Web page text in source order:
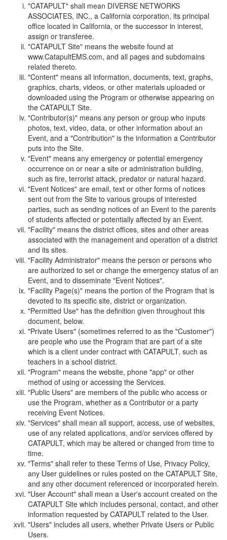
"CATAPULT" shall mean DIVERSE NETWORKS
ASSOCIATES, INC., a California corporation, its principal
office located in California, or the successor in interest,
assign or transferee.
"CATAPULT Site" means the website found at
www.CatapultEMS.com, and all pages and subdomains
related thereto.
"Content" means all information, documents, text, graphs,
graphics, charts, videos, or other materials uploaded or
downloaded using the Program or otherwise appearing on
the CATAPULT Site.
"Contributor(s)" means any person or group who inputs
photos, text, video, data, or other information about an
Event, and a "Contribution" is the information a Contributor
puts into the Site.
"Event" means any emergency or potential emergency
occurrence on or near a site or administration building,
such as fire, terrorist attack, predator or natural hazard.
"Event Notices" are email, text or other forms of notices
sent out from the Site to various groups of interested
parties, such as sending notices of an Event to the parents
of students affected or potentially affected by an Event.
"Facility" means the district offices, sites and other areas
associated with the management and operation of a district
and its sites.
"Facility Administrator" means the person or persons who
are authorized to set or change the emergency status of an
Event, and to disseminate "Event Notices".
"Facility Page(s)" means the portion of the Program that is
devoted to its specific site, district or organization.
"Permitted Use" has the definition given throughout this
document, below.
"Private Users" (sometimes referred to as the "Customer")
are people who use the Program that are part of a site
which is a client under contract with CATAPULT, such as
teachers in a school district.
"Program" means the website, phone "app" or other
method of using or accessing the Services.
"Public Users" are members of the public who access or
use the Program, whether as a Contributor or a party
receiving Event Notices.
"Services" shall mean all support, access, use of websites,
use of any related applications, and/or services offered by
CATAPULT, which may be altered or changed from time to
time.
"Terms" shall refer to these Terms of Use, Privacy Policy,
any User guidelines or rules posted on the CATAPULT Site,
and any other document referenced or incorporated herein.
"User Account" shall mean a User's account created on the
CATAPULT Site which includes personal, contact, and other
information requested by CATAPULT related to the User.
"Users" includes all users, whether Private Users or Public
Users.